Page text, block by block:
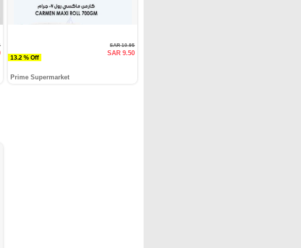
13.2 % Off
SAR 10.95
SAR 9.50
Prime Supermarket